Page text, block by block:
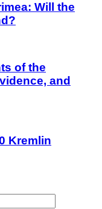
Will the
of the
and
Kremlin